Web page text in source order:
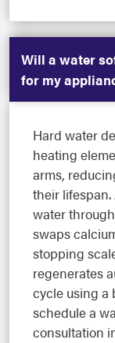
Will a water
for my
Hard water
heating
arms,
their
water
swaps
stopping
regenerates
cycle using a
schedule a
consultation